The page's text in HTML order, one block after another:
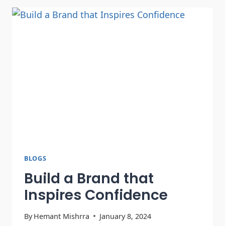
BLOGS
Build a Brand that
Inspires Confidence
By Hemant Mishrra January 8, 2024